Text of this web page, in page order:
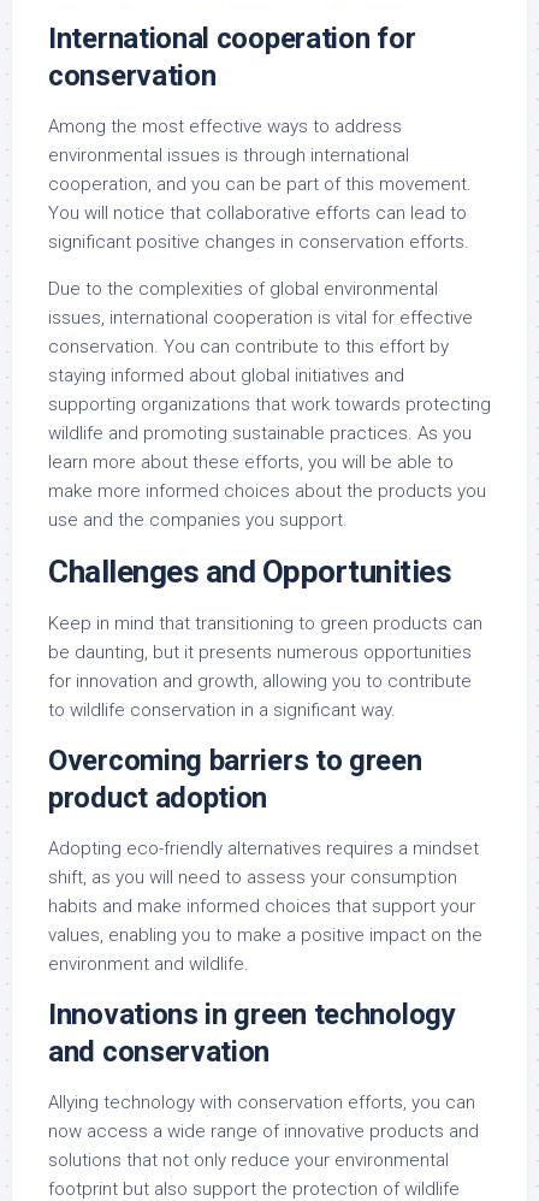
International cooperation for
conservation
Among the most effective ways to address
environmental issues is through international
cooperation, and you can be part of this movement.
You will notice that collaborative efforts can lead to
significant positive changes in conservation efforts.
Due to the complexities of global environmental
issues, international cooperation is vital for effective
conservation. You can contribute to this effort by
staying informed about global initiatives and
supporting organizations that work towards protecting
wildlife and promoting sustainable practices. As you
learn more about these efforts, you will be able to
make more informed choices about the products you
use and the companies you support.
Challenges and Opportunities
Keep in mind that transitioning to green products can
be daunting, but it presents numerous opportunities
for innovation and growth, allowing you to contribute
to wildlife conservation in a significant way.
Overcoming barriers to green
product adoption
Adopting eco-friendly alternatives requires a mindset
shift, as you will need to assess your consumption
habits and make informed choices that support your
values, enabling you to make a positive impact on the
environment and wildlife.
Innovations in green technology
and conservation
Allying technology with conservation efforts, you can
now access a wide range of innovative products and
solutions that not only reduce your environmental
footprint but also support the protection of wildlife